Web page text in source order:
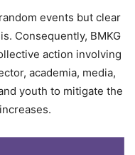
events but clear
Consequently, BMKG
action involving
academia, media,
youth to mitigate the